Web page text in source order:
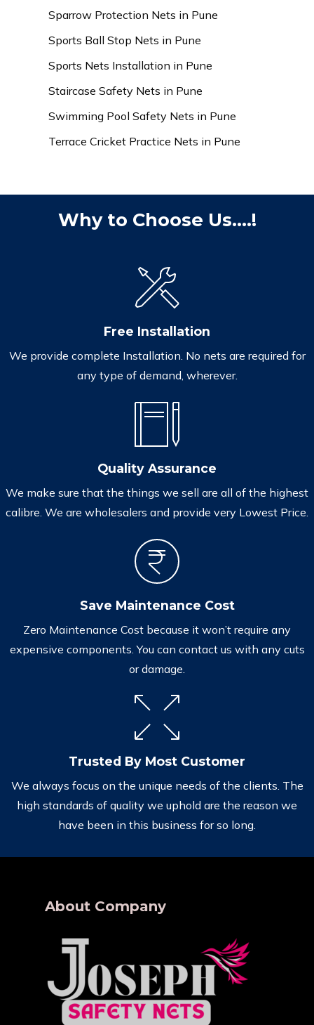
Sparrow Protection Nets in Pune
Sports Ball Stop Nets in Pune
Sports Nets Installation in Pune
Staircase Safety Nets in Pune
Swimming Pool Safety Nets in Pune
Terrace Cricket Practice Nets in Pune
Why to Choose Us....!
Free Installation
We provide complete Installation. No nets are required for
any type of demand, wherever.
Quality Assurance
We make sure that the things we sell are all of the highest
calibre. We are wholesalers and provide very Lowest Price.
Save Maintenance Cost
Zero Maintenance Cost because it won’t require any
expensive components. You can contact us with any cuts
or damage.
Trusted By Most Customer
We always focus on the unique needs of the clients. The
high standards of quality we uphold are the reason we
have been in this business for so long.
About Company